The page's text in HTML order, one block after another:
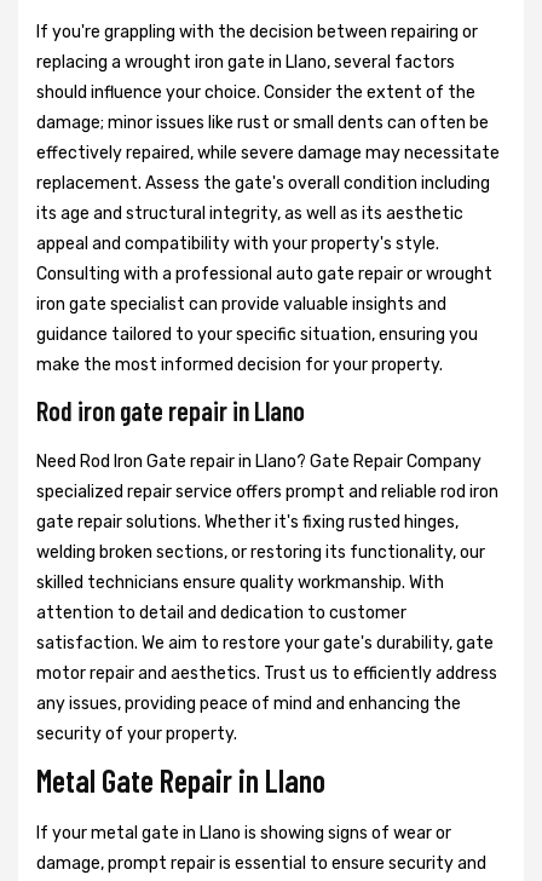
If you're grappling with the decision between repairing or
replacing a wrought iron gate in Llano, several factors
should influence your choice. Consider the extent of the
damage; minor issues like rust or small dents can often be
effectively repaired, while severe damage may necessitate
replacement. Assess the gate's overall condition including
its age and structural integrity, as well as its aesthetic
appeal and compatibility with your property's style.
Consulting with a professional auto gate repair or wrought
iron gate specialist can provide valuable insights and
guidance tailored to your specific situation, ensuring you
make the most informed decision for your property.
Rod iron gate repair in Llano
Need Rod Iron Gate repair in Llano? Gate Repair Company
specialized repair service offers prompt and reliable rod iron
gate repair solutions. Whether it's fixing rusted hinges,
welding broken sections, or restoring its functionality, our
skilled technicians ensure quality workmanship. With
attention to detail and dedication to customer
satisfaction. We aim to restore your gate's durability, gate
motor repair and aesthetics. Trust us to efficiently address
any issues, providing peace of mind and enhancing the
security of your property.
Metal Gate Repair in Llano
If your metal gate in Llano is showing signs of wear or
damage, prompt repair is essential to ensure security and